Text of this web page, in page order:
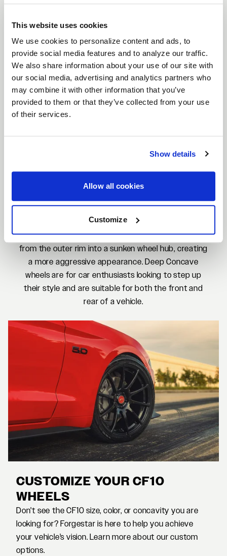
This website uses cookies
We use cookies to personalize content and ads, to
provide social media features and to analyze our traffic.
We also share information about your use of our site with
our social media, advertising and analytics partners who
may combine it with other information that you’ve
provided to them or that they’ve collected from your use
of their services.
Show details
Allow all cookies
Customize
appearance.
Deep Concave
Deep Concave wheels feature spokes extending
from the outer rim into a sunken wheel hub, creating
a more aggressive appearance. Deep Concave
wheels are for car enthusiasts looking to step up
their style and are suitable for both the front and
rear of a vehicle.
CUSTOMIZE YOUR CF10
WHEELS
Don't see the CF10 size, color, or concavity you are
looking for? Forgestar is here to help you achieve
your vehicle's vision. Learn more about our custom
options.